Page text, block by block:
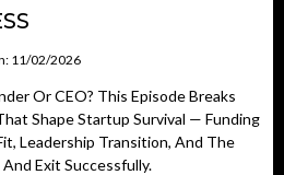
11/02/2026
Or CEO? This Episode Breaks
Shape Startup Survival — Funding
Leadership Transition, And The
Exit Successfully.